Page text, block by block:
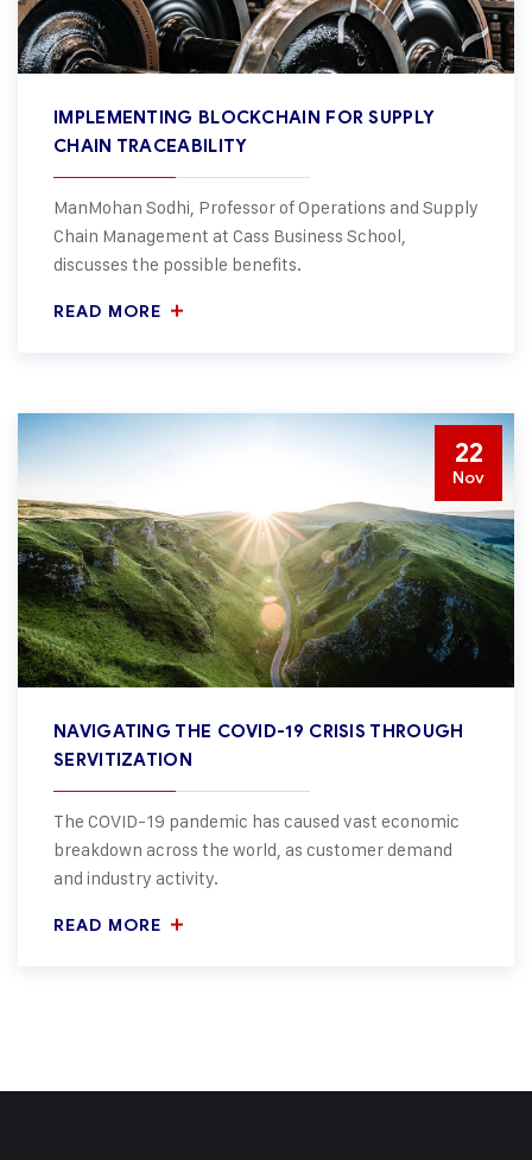
IMPLEMENTING BLOCKCHAIN FOR SUPPLY
CHAIN TRACEABILITY
ManMohan Sodhi, Professor of Operations and Supply
Chain Management at Cass Business School,
discusses the possible benefits.
READ MORE
22
Nov
NAVIGATING THE COVID-19 CRISIS THROUGH
SERVITIZATION
The COVID-19 pandemic has caused vast economic
breakdown across the world, as customer demand
and industry activity.
READ MORE